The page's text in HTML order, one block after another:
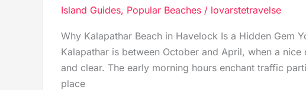
Island Guides, Popular Beaches / lovarstetravelse
Why Kalapathar Beach in Havelock Is a Hidden Gem
Kalapathar is between October and April, when a
and clear. The early morning hours enchant traffic
place